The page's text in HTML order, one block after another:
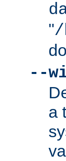
"/
--
a